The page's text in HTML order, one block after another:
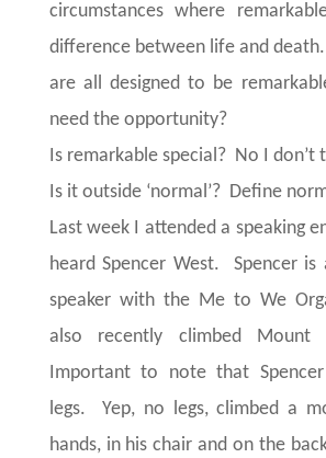
circumstances where
difference between life and
are all designed to be
need the opportunity?
Is remarkable special? No I don’t
Is it outside ‘normal’? Define
Last week I attended a speaking
heard Spencer West. Spencer
speaker with the Me to We
also recently climbed Mount
Important to note that Spencer
legs. Yep, no legs, climbed a
hands, in his chair and on the